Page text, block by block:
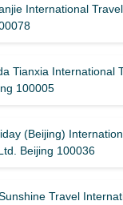
International Travel
Tianxia International
100005
(Beijing)
Beijing 100036
Travel